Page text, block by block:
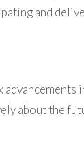
and
about the